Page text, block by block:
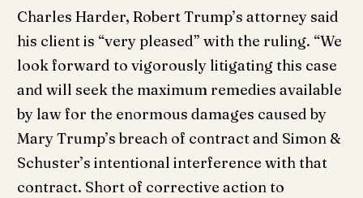
Charles Harder, Robert Trump’s attorney said
his client is “very pleased” with the ruling. “We
look forward to vigorously litigating this case
and will seek the maximum remedies available
by law for the enormous damages caused by
Mary Trump’s breach of contract and Simon &
Schuster’s intentional interference with that
contract. Short of corrective action to